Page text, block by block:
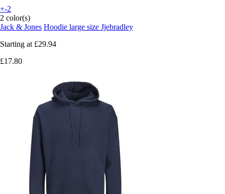
+-2
2 color(s)
Jack & Jones Hoodie large size Jjebradley
Starting at £29.94
£17.80